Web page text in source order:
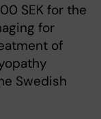
SEK for the
for
of
Swedish